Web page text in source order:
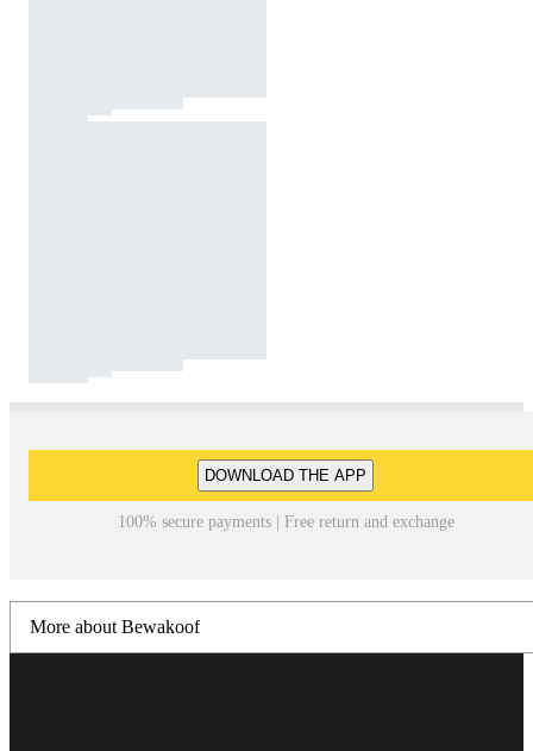
DOWNLOAD THE APP
100% secure payments | Free return and exchange
More about Bewakoof